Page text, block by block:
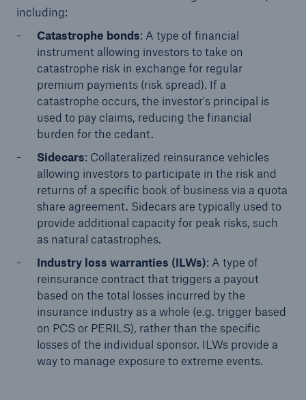
including:
Catastrophe bonds: A type of financial
instrument allowing investors to take on
catastrophe risk in exchange for regular
premium payments (risk spread). If a
catastrophe occurs, the investor's principal is
used to pay claims, reducing the financial
burden for the cedant.
Sidecars: Collateralized reinsurance vehicles
allowing investors to participate in the risk and
returns of a specific book of business via a quota
share agreement. Sidecars are typically used to
provide additional capacity for peak risks, such
as natural catastrophes.
Industry loss warranties (ILWs): A type of
reinsurance contract that triggers a payout
based on the total losses incurred by the
insurance industry as a whole (e.g. trigger based
on PCS or PERILS), rather than the specific
losses of the individual sponsor. ILWs provide a
way to manage exposure to extreme events.
Facts
CLARA reduces the waiting time until the
benefit decision in the disability insurance
- 50 %
or more!